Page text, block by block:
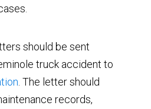
should be sent
truck accident to
. The letter should
records,